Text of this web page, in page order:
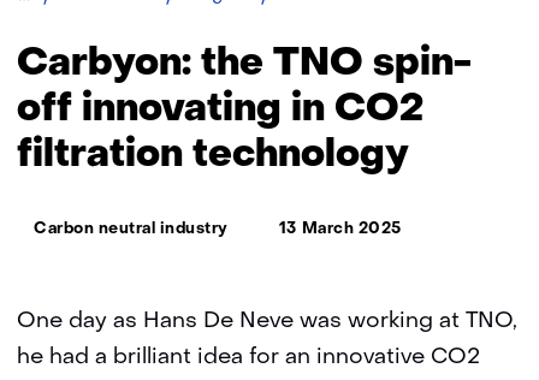
TNO
innovating
in
CO2
technology
Carbyon: the TNO spin-
off innovating in CO2
filtration technology
Thema:
Carbon neutral industry 13 March 2025
One day as Hans De Neve was working at TNO,
he had a brilliant idea for an innovative CO2